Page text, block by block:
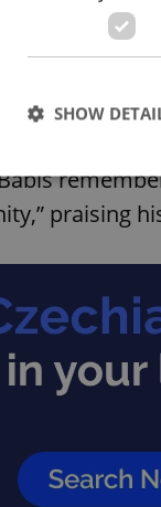
taboo
and
praising
SHOW
Strictly necessary
Name
ex_polls